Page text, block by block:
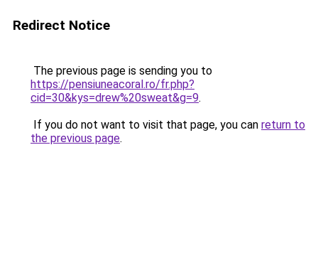
Redirect Notice
The previous page is sending you to
https://pensiuneacoral.ro/fr.php?
cid=30&kys=drew%20sweat&g=9.
If you do not want to visit that page, you can return to
the previous page.